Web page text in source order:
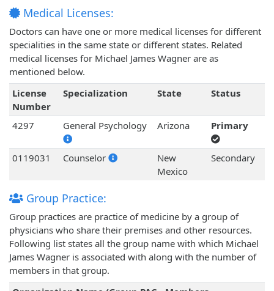
Medical Licenses:
Doctors can have one or more medical licenses for different
specialities in the same state or different states. Related
medical licenses for Michael James Wagner are as
mentioned below.
License
Number
Specialization State Status
4297 General Psychology Arizona Primary
0119031 Counselor
New
Mexico
Secondary
Group Practice:
Group practices are practice of medicine by a group of
physicians who share their premises and other resources.
Following list states all the group name with which Michael
James Wagner is associated with along with the number of
members in that group.